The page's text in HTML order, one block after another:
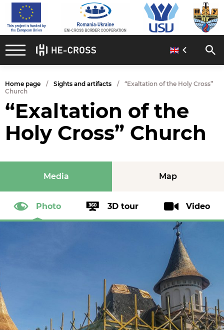
Home page Sights and artifacts
“Exaltation of the Holy Cross”
Church
“Exaltation of the
Holy Cross” Church
Media Map
Photo 3D tour Video